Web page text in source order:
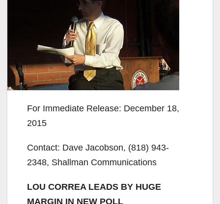
For Immediate Release: December 18,
2015
Contact: Dave Jacobson, (818) 943-
2348, Shallman Communications
LOU CORREA LEADS BY HUGE
MARGIN IN NEW POLL